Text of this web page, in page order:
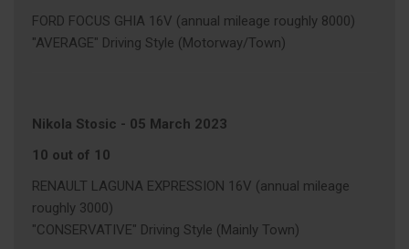
FORD FOCUS GHIA 16V (annual mileage roughly 8000)
"AVERAGE" Driving Style (Motorway/Town)
Nikola Stosic - 05 March 2023
10 out of 10
RENAULT LAGUNA EXPRESSION 16V (annual mileage
roughly 3000)
"CONSERVATIVE" Driving Style (Mainly Town)